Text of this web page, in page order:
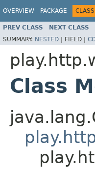
OVERVIEW PACKAGE CLASS
PREV CLASS NEXT CLASS
SUMMARY: NESTED | FIELD |
Class